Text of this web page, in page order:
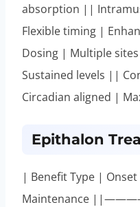
absorption ||
Flexible timing |
Dosing | Multiple
Sustained levels ||
Circadian aligned |
Epithalon
| Benefit Type |
Maintenance